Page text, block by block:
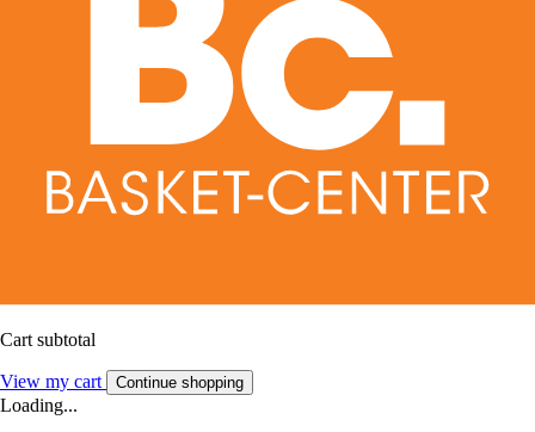
Cart subtotal
View my cart Continue shopping
Loading...